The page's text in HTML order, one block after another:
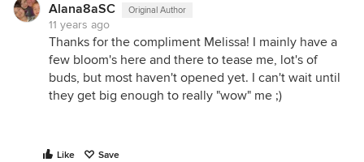
Alana8aSC Original Author
11 years ago
Thanks for the compliment Melissa! I mainly have a
few bloom's here and there to tease me, lot's of
buds, but most haven't opened yet. I can't wait until
they get big enough to really "wow" me ;)
Like Save